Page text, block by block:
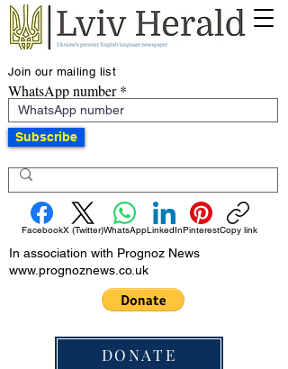
Join our mailing list
WhatsApp number
Subscribe
FacebookX (Twitter)WhatsAppLinkedInPinterestCopy link
In association with Prognoz News
www.prognoznews.co.uk
DONATE